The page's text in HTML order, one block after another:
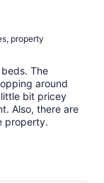
property
The
around
bit pricey
Also, there are
property.